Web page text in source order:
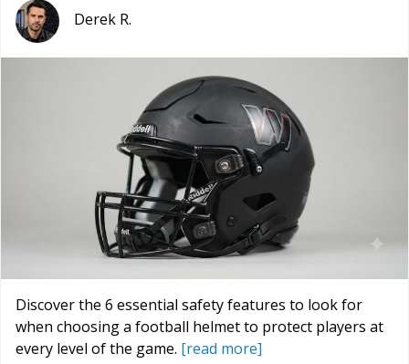
Derek R.
Discover the 6 essential safety features to look for
when choosing a football helmet to protect players at
every level of the game. [read more]